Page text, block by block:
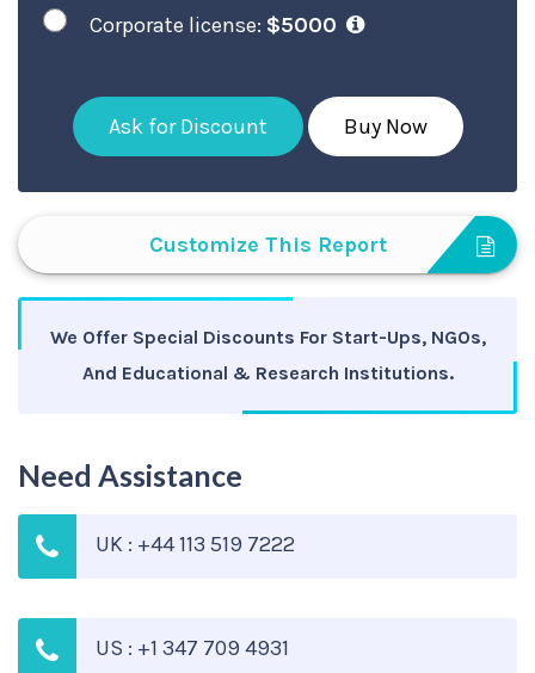
Corporate license: $5000
Ask for Discount Buy Now
Customize This Report
We Offer Special Discounts For Start-Ups, NGOs,
And Educational & Research Institutions.
Need Assistance
UK : +44 113 519 7222
US : +1 347 709 4931